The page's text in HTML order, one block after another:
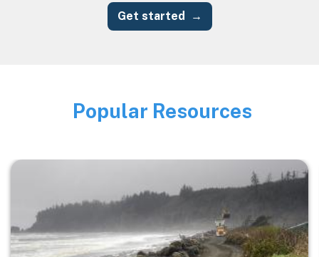
Get started
Image
Popular Resources
Image